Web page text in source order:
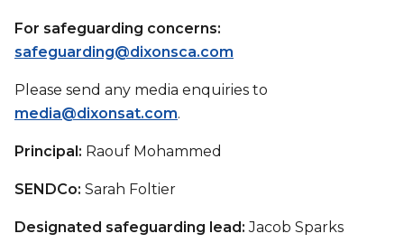
For safeguarding concerns:
safeguarding@dixonsca.com
Please send any media enquiries to
media@dixonsat.com.
Principal: Raouf Mohammed
SENDCo: Sarah Foltier
Designated safeguarding lead:Jacob Sparks